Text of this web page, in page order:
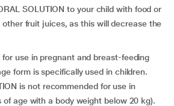
SOLUTION to your child with food or
fruit juices, as this will decrease the
use in pregnant and breast-feeding
form is specifically used in children.
is not recommended for use in
of age with a body weight below 20 kg).